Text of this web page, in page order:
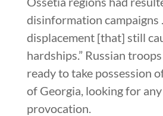
disinformation campaigns
displacement [that] still
hardships.” Russian
ready to take possession
of Georgia, looking for
provocation.